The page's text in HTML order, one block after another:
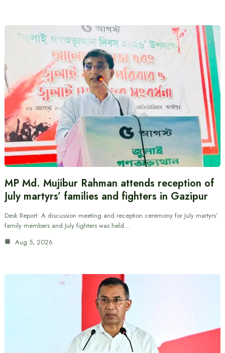
MP Md. Mujibur Rahman attends reception of
July martyrs’ families and fighters in Gazipur
Desk Report: A discussion meeting and reception ceremony for July martyrs’
family members and July fighters was held…
Aug 5, 2026